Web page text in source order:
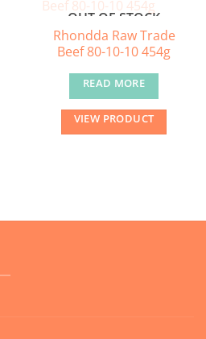
OUT OF STOCK
Rhondda Raw Trade
Beef 80-10-10 454g
READ MORE
VIEW PRODUCT